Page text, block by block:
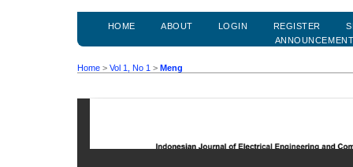
HOME ABOUT LOGIN REGISTER
Home > Vol 1, No 1 > Meng